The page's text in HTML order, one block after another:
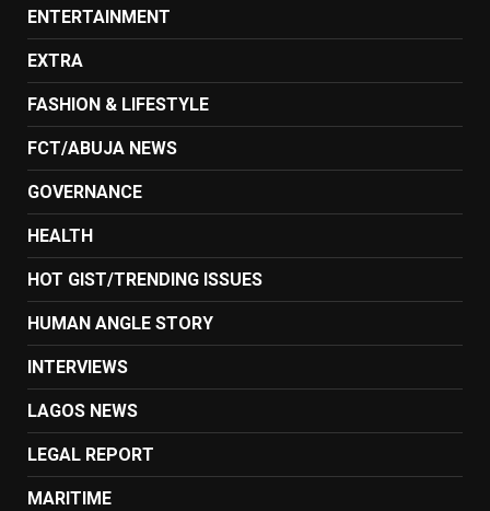
ENTERTAINMENT
EXTRA
FASHION & LIFESTYLE
FCT/ABUJA NEWS
GOVERNANCE
HEALTH
HOT GIST/TRENDING ISSUES
HUMAN ANGLE STORY
INTERVIEWS
LAGOS NEWS
LEGAL REPORT
MARITIME